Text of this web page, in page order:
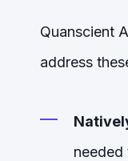
Quanscient
address